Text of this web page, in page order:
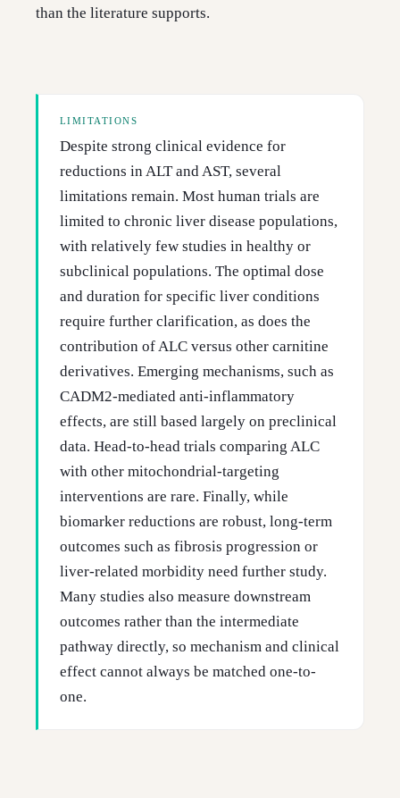
than the literature supports.
LIMITATIONS
Despite strong clinical evidence for
reductions in ALT and AST, several
limitations remain. Most human trials are
limited to chronic liver disease populations,
with relatively few studies in healthy or
subclinical populations. The optimal dose
and duration for specific liver conditions
require further clarification, as does the
contribution of ALC versus other carnitine
derivatives. Emerging mechanisms, such as
CADM2-mediated anti-inflammatory
effects, are still based largely on preclinical
data. Head-to-head trials comparing ALC
with other mitochondrial-targeting
interventions are rare. Finally, while
biomarker reductions are robust, long-term
outcomes such as fibrosis progression or
liver-related morbidity need further study.
Many studies also measure downstream
outcomes rather than the intermediate
pathway directly, so mechanism and clinical
effect cannot always be matched one-to-
one.